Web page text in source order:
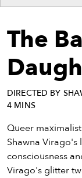
The
DIRECTED BY
4 MINS
Queer
Shawna Virago's
consciousness
Virago's glitter